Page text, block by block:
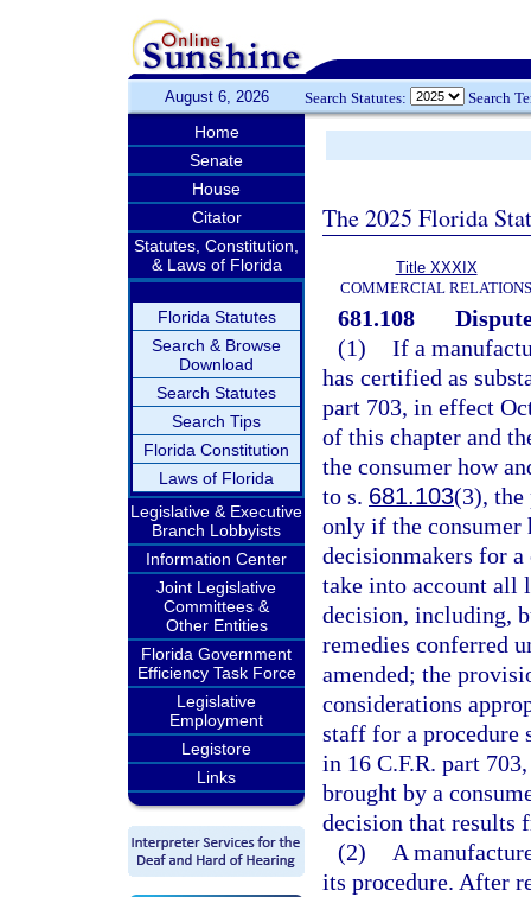
August 6, 2026 Search Statutes: Search
Home
Senate
House
Citator
Statutes, Constitution,
& Laws of Florida
Florida Statutes
Search & Browse
Download
Search Statutes
Search Tips
Florida Constitution
Laws of Florida
Legislative & Executive
Branch Lobbyists
Information Center
Joint Legislative
Committees &
Other Entities
Florida Government
Efficiency Task Force
Legislative
Employment
Legistore
Links
The 2025 Florida
Title XXXIX
COMMERCIAL RELATIONS
681.108
(1) If a
has certified as
part 703, in effect
of this chapter and
the consumer how
to s. 681.103(3),
only if the consumer
decisionmakers for
take into account all
decision, including,
remedies conferred
amended; the
considerations
staff for a procedure
in 16 C.F.R. part
brought by a
decision that results
(2)
A
its procedure. After